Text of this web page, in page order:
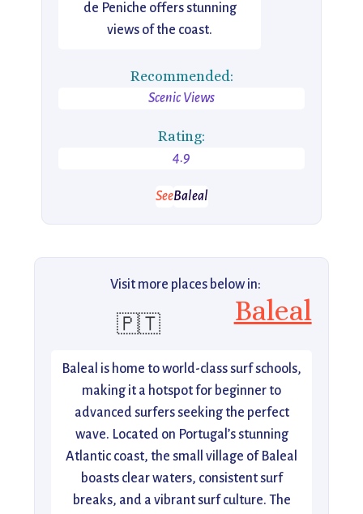
de Peniche offers stunning
views of the coast.
Recommended:
Scenic Views
Rating:
4.9
SeeBaleal
Visit more places below in:
🇵🇹 Baleal
Baleal is home to world-class surf schools,
making it a hotspot for beginner to
advanced surfers seeking the perfect
wave. Located on Portugal’s stunning
Atlantic coast, the small village of Baleal
boasts clear waters, consistent surf
breaks, and a vibrant surf culture. The